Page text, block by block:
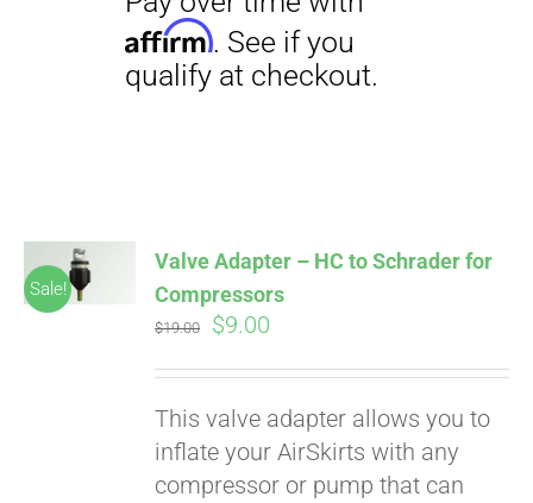
Sale!
ADD TO
Valve Adapter – HC to Schrader for
Compressors
$19.00
Original
$19.00.
$9.00
$9.00.
This valve adapter allows you to
inflate your AirSkirts with any
compressor or pump that can
Pay over time with
Affirm. See if you
qualify at checkout.